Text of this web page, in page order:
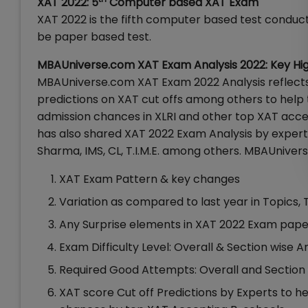
XAT 2022 is the fifth computer based test
be paper based test.
MBAUniverse.com XAT Exam Analysis 2022: Key
MBAUniverse.com XAT Exam 2022 Analysis
predictions on XAT cut offs among others to
admission chances in XLRI and other top XAT
has also shared XAT 2022 Exam Analysis by
Sharma, IMS, CL, T.I.M.E. among others.
XAT Exam Pattern & key changes
Variation as compared to last year in Topics,
Any Surprise elements in XAT 2022 Exam
Exam Difficulty Level: Overall & Section wise
Required Good Attempts: Overall and Section
XAT score Cut off Predictions by Experts to